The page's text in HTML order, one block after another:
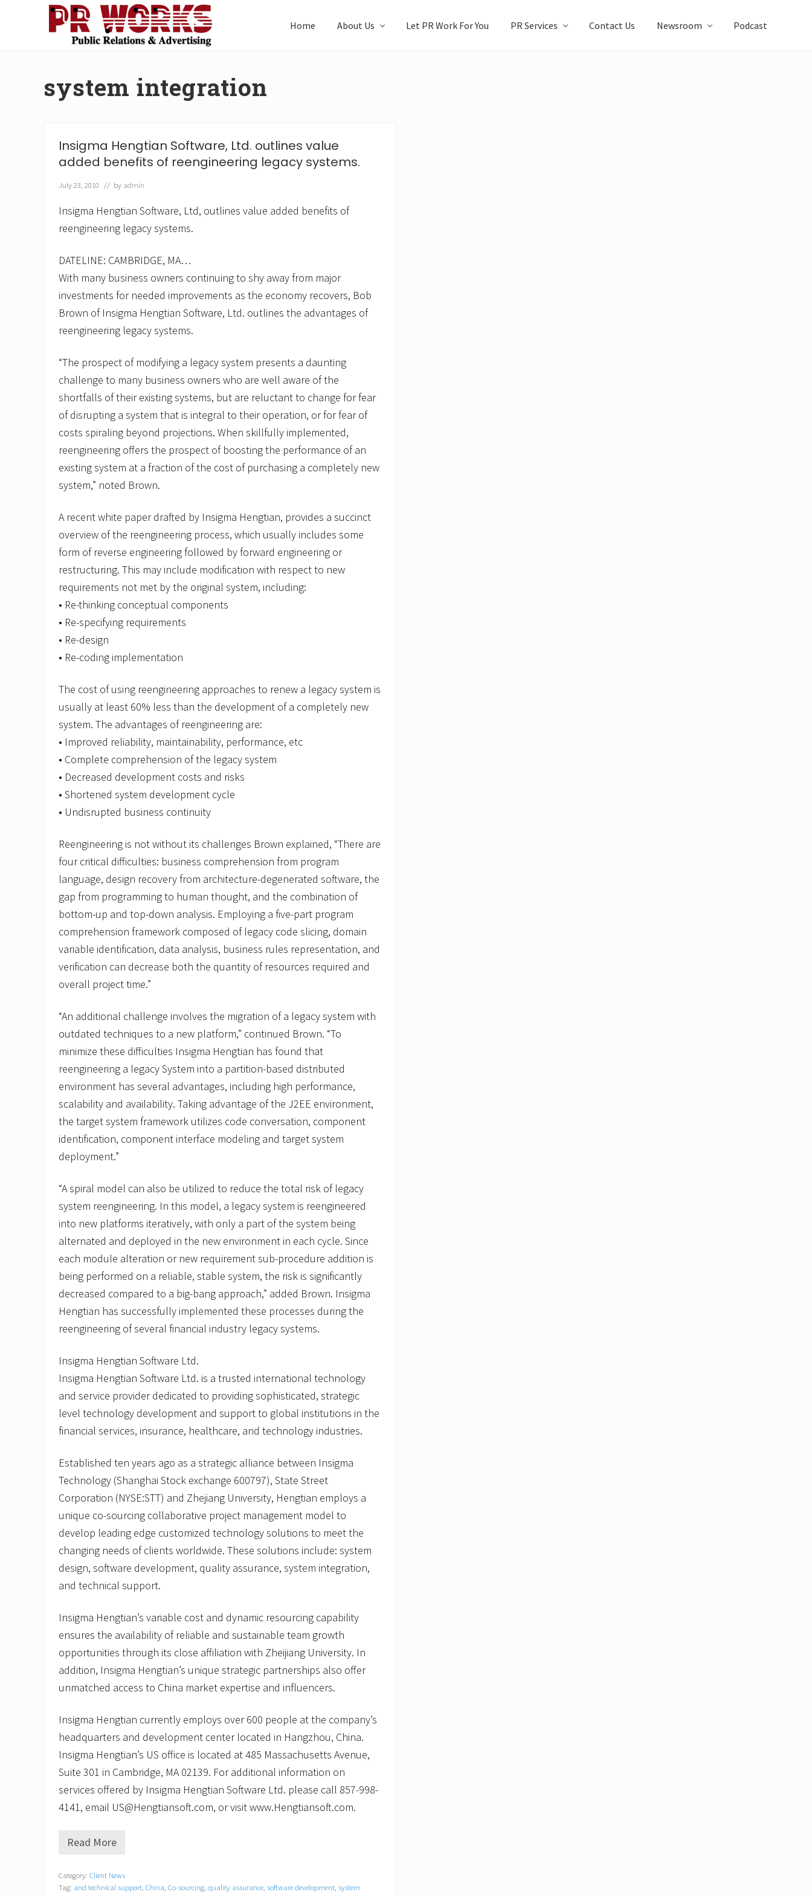
Home About Us Let PR Work For You PR Services Contact Us Newsroom Podcast
system integration
Insigma Hengtian Software, Ltd. outlines value
added benefits of reengineering legacy systems.
July 23, 2010 // by admin
Insigma Hengtian Software, Ltd, outlines value added benefits of
reengineering legacy systems.
DATELINE: CAMBRIDGE, MA…
With many business owners continuing to shy away from major
investments for needed improvements as the economy recovers, Bob
Brown of Insigma Hengtian Software, Ltd. outlines the advantages of
reengineering legacy systems.
“The prospect of modifying a legacy system presents a daunting
challenge to many business owners who are well aware of the
shortfalls of their existing systems, but are reluctant to change for fear
of disrupting a system that is integral to their operation, or for fear of
costs spiraling beyond projections. When skillfully implemented,
reengineering offers the prospect of boosting the performance of an
existing system at a fraction of the cost of purchasing a completely new
system,” noted Brown.
A recent white paper drafted by Insigma Hengtian, provides a succinct
overview of the reengineering process, which usually includes some
form of reverse engineering followed by forward engineering or
restructuring. This may include modification with respect to new
requirements not met by the original system, including:
• Re-thinking conceptual components
• Re-specifying requirements
• Re-design
• Re-coding implementation
The cost of using reengineering approaches to renew a legacy system is
usually at least 60% less than the development of a completely new
system. The advantages of reengineering are:
• Improved reliability, maintainability, performance, etc
• Complete comprehension of the legacy system
• Decreased development costs and risks
• Shortened system development cycle
• Undisrupted business continuity
Reengineering is not without its challenges Brown explained, “There are
four critical difficulties: business comprehension from program
language, design recovery from architecture-degenerated software, the
gap from programming to human thought, and the combination of
bottom-up and top-down analysis. Employing a five-part program
comprehension framework composed of legacy code slicing, domain
variable identification, data analysis, business rules representation, and
verification can decrease both the quantity of resources required and
overall project time.”
“An additional challenge involves the migration of a legacy system with
outdated techniques to a new platform,” continued Brown. “To
minimize these difficulties Insigma Hengtian has found that
reengineering a legacy System into a partition-based distributed
environment has several advantages, including high performance,
scalability and availability. Taking advantage of the J2EE environment,
the target system framework utilizes code conversation, component
identification, component interface modeling and target system
deployment.”
“A spiral model can also be utilized to reduce the total risk of legacy
system reengineering. In this model, a legacy system is reengineered
into new platforms iteratively, with only a part of the system being
alternated and deployed in the new environment in each cycle. Since
each module alteration or new requirement sub-procedure addition is
being performed on a reliable, stable system, the risk is significantly
decreased compared to a big-bang approach,” added Brown. Insigma
Hengtian has successfully implemented these processes during the
reengineering of several financial industry legacy systems.
Insigma Hengtian Software Ltd.
Insigma Hengtian Software Ltd. is a trusted international technology
and service provider dedicated to providing sophisticated, strategic
level technology development and support to global institutions in the
financial services, insurance, healthcare, and technology industries.
Established ten years ago as a strategic alliance between Insigma
Technology (Shanghai Stock exchange 600797), State Street
Corporation (NYSE:STT) and Zhejiang University, Hengtian employs a
unique co-sourcing collaborative project management model to
develop leading edge customized technology solutions to meet the
changing needs of clients worldwide. These solutions include: system
design, software development, quality assurance, system integration,
and technical support.
Insigma Hengtian’s variable cost and dynamic resourcing capability
ensures the availability of reliable and sustainable team growth
opportunities through its close affiliation with Zheijiang University. In
addition, Insigma Hengtian’s unique strategic partnerships also offer
unmatched access to China market expertise and influencers.
Insigma Hengtian currently employs over 600 people at the company’s
headquarters and development center located in Hangzhou, China.
Insigma Hengtian’s US office is located at 485 Massachusetts Avenue,
Suite 301 in Cambridge, MA 02139. For additional information on
services offered by Insigma Hengtian Software Ltd. please call 857-998-
4141, email US@Hengtiansoft.com, or visit www.Hengtiansoft.com.
i
g
Read More
Category: Client News
Tag: and technical support China Co-sourcing quality assurance software development system